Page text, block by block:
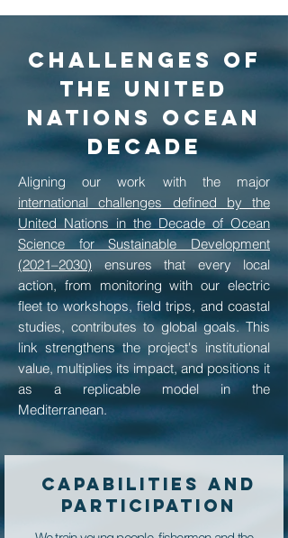
Challenges of
the United
Nations Ocean
Decade
Aligning our work with the major
international challenges defined by the
United Nations in the Decade of Ocean
Science for Sustainable Development
(2021–2030) ensures that every local
action, from monitoring with our electric
fleet to workshops, field trips, and coastal
studies, contributes to global goals. This
link strengthens the project's institutional
value, multiplies its impact, and positions it
as a replicable model in the
Mediterranean.
CAPABILITIES AND
PARTICIPATION